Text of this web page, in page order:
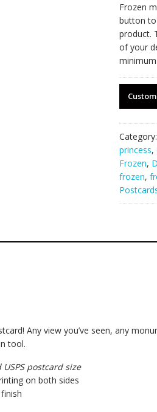
Frozen
button
product.
of your
Category:
princess,
Frozen,
frozen,
Any view you’ve seen, any
tool.
postcard size
on both sides